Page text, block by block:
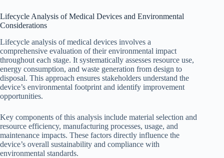
Lifecycle Analysis of Medical Devices and Environmental
Considerations
Lifecycle analysis of medical devices involves a
comprehensive evaluation of their environmental impact
throughout each stage. It systematically assesses resource use,
energy consumption, and waste generation from design to
disposal. This approach ensures stakeholders understand the
device’s environmental footprint and identify improvement
opportunities.
Key components of this analysis include material selection and
resource efficiency, manufacturing processes, usage, and
maintenance impacts. These factors directly influence the
device’s overall sustainability and compliance with
environmental standards.